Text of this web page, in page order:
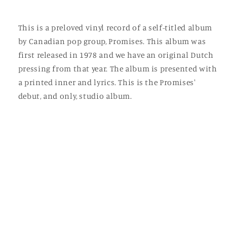
This is a preloved vinyl record of a self-titled album
by Canadian pop group, Promises. This album was
first released in 1978 and we have an original Dutch
pressing from that year. The album is presented with
a printed inner and lyrics. This is the Promises'
debut, and only, studio album.